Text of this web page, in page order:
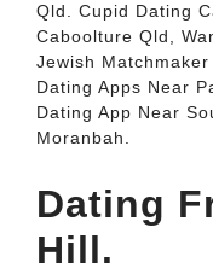
Qld. Cupid Dating
Caboolture Qld,
Jewish
Dating Apps Near
Dating App Near
Moranbah.
Dating
Hill.